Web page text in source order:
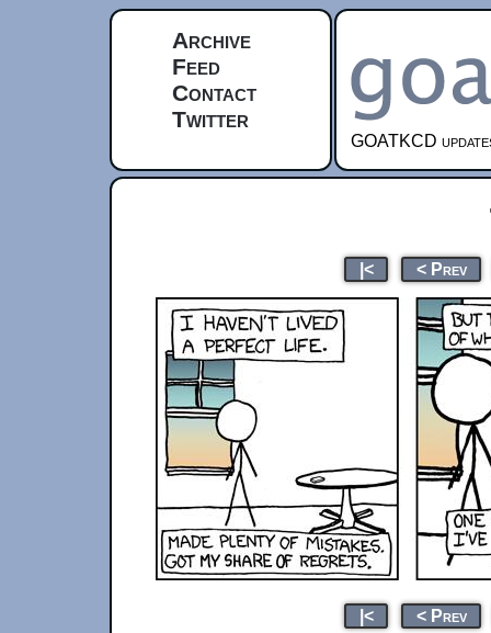
Archive
Feed
Contact
Twitter
GOATKCD
|< < Prev
|< < Prev